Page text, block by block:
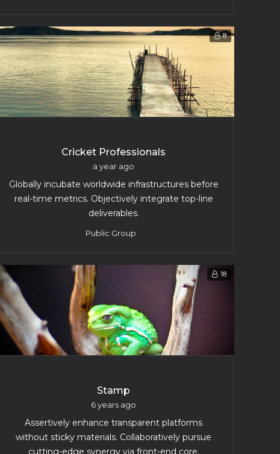
8
Cricket Professionals
a year ago
Globally incubate worldwide infrastructures before
real-time metrics. Objectively integrate top-line
deliverables.
Public Group
18
Stamp
6 years ago
Assertively enhance transparent platforms
without sticky materials. Collaboratively pursue
cutting-edge synergy via front-end core.